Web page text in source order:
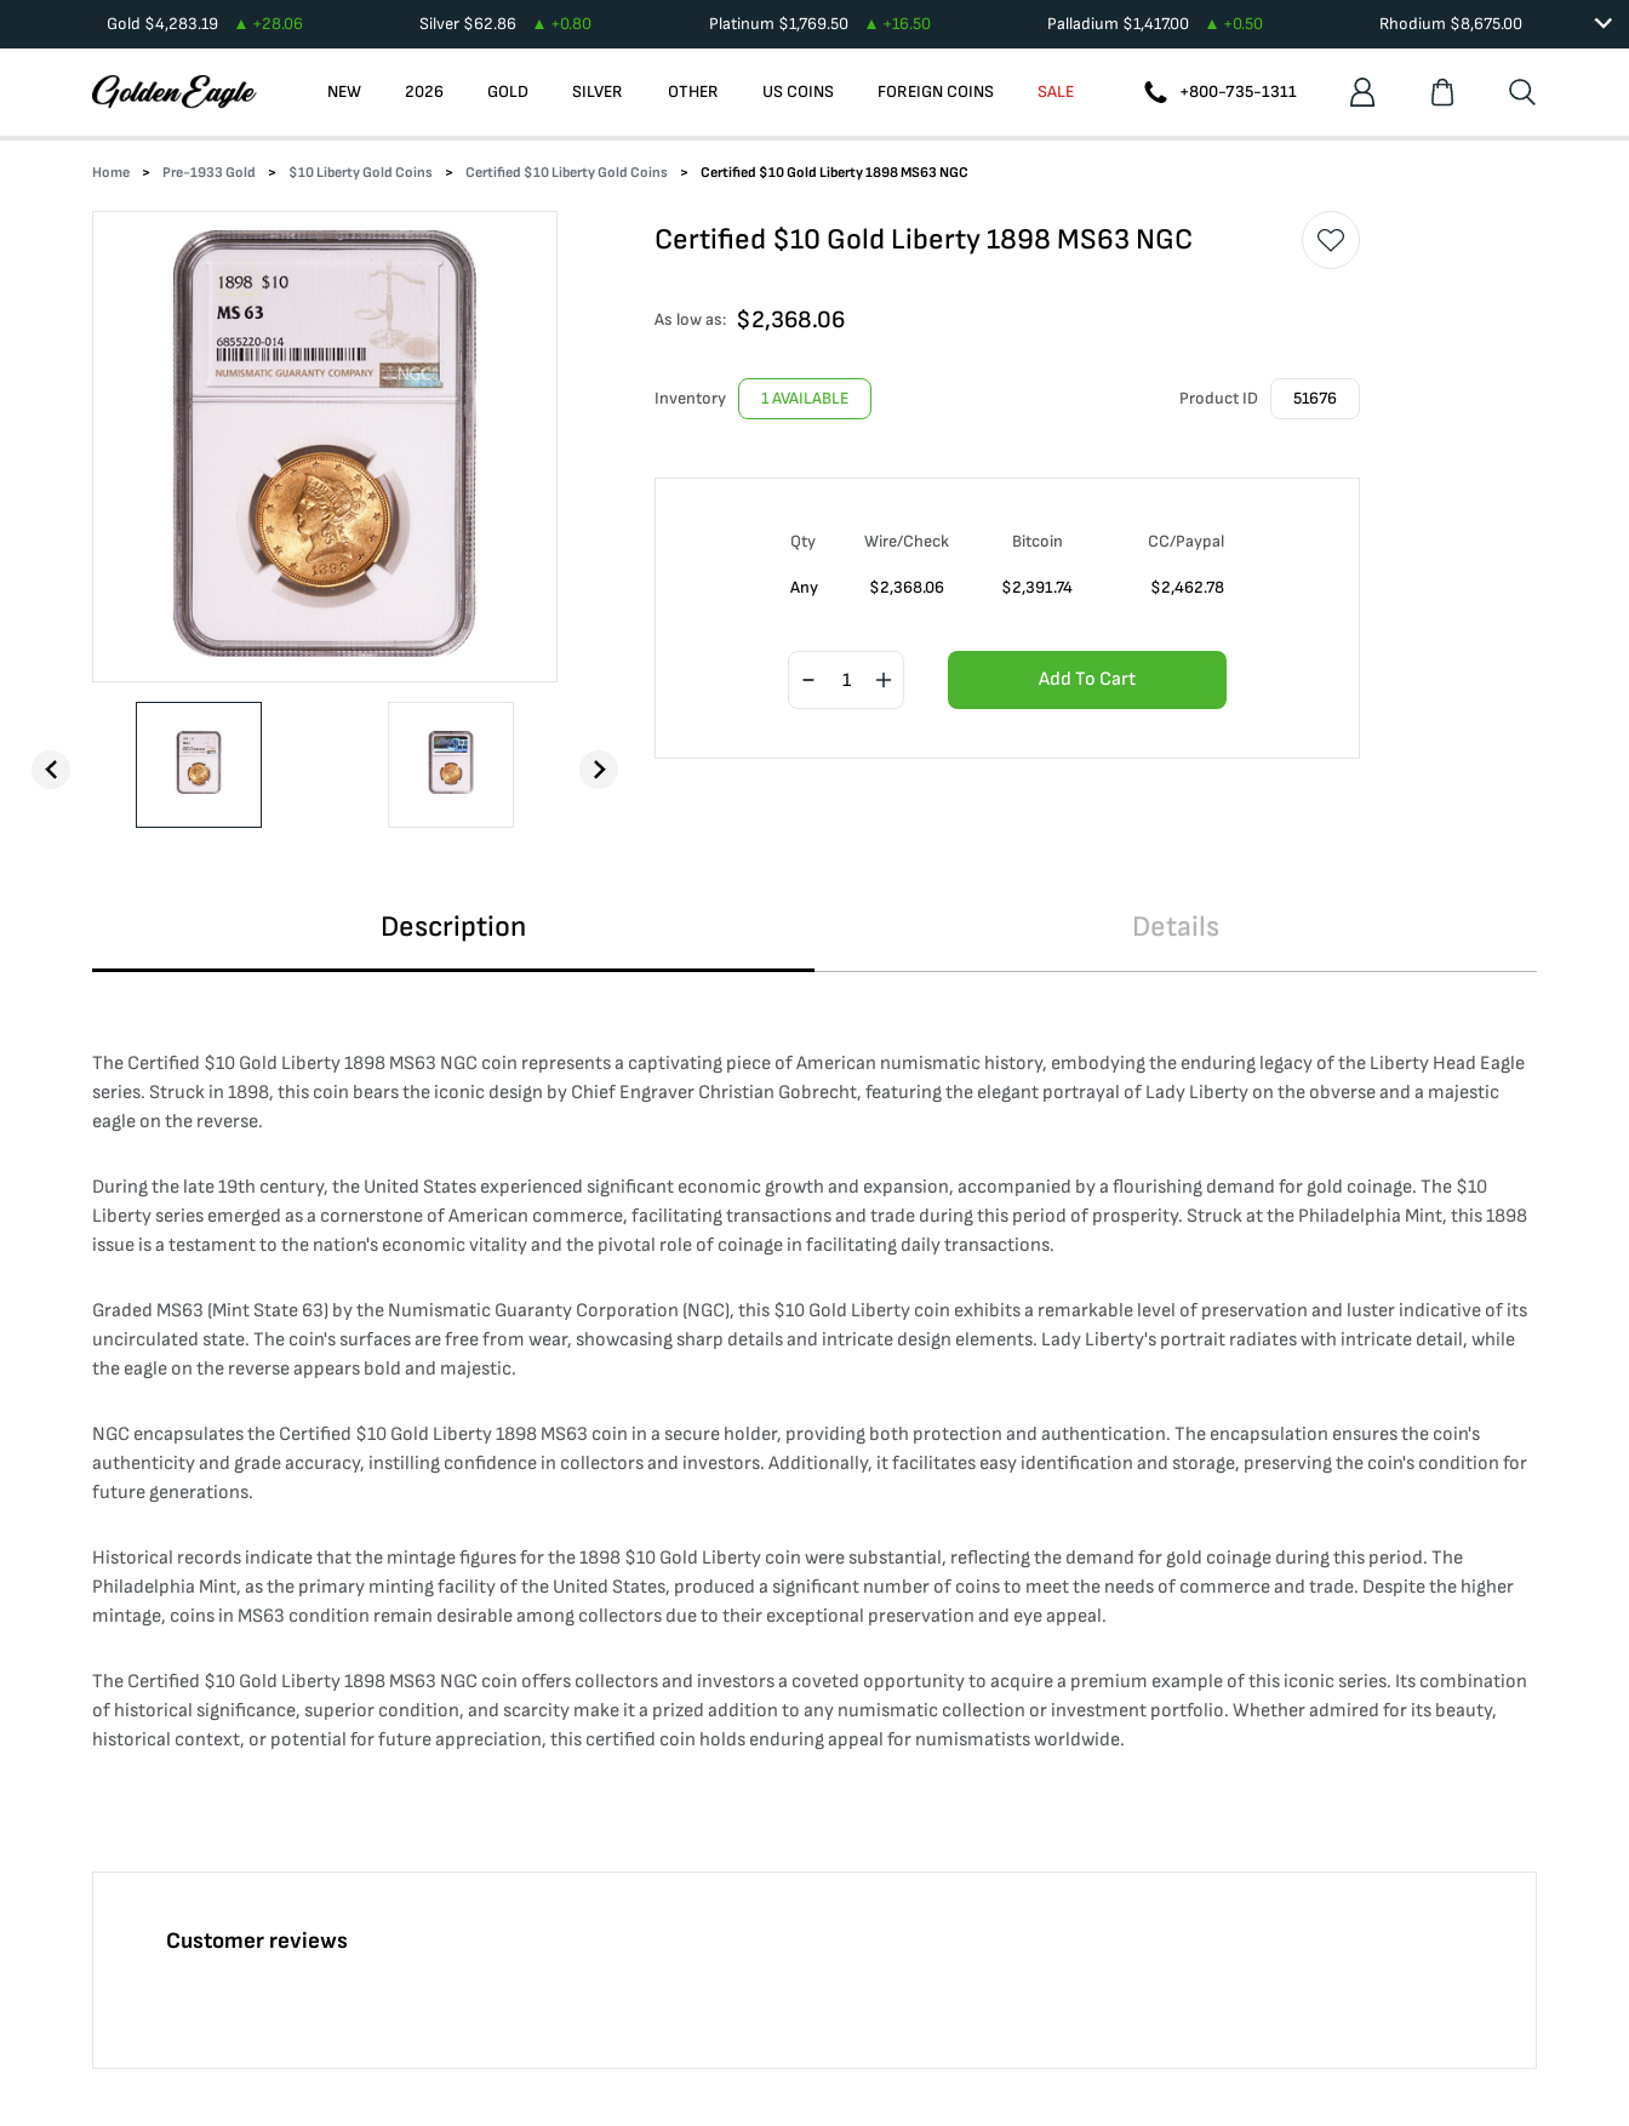
Gold $4,283.19 +28.06 Silver $62.86 +0.80 Platinum $1,769.50 +16.50 Palladium $1,417.00 +0.50 Rhodium $8,675.00
NEW 2026 GOLD SILVER OTHER US COINS FOREIGN COINS SALE +800-735-1311
Home Pre-1933 Gold $10 Liberty Gold Coins Certified $10 Liberty Gold Coins Certified $10 Gold Liberty 1898 MS63 NGC
Certified $10 Gold Liberty 1898 MS63 NGC
As low as: $2,368.06
Inventory 1 AVAILABLE Product ID 51676
Qty Wire/Check Bitcoin CC/Paypal
Any $2,368.06 $2,391.74 $2,462.78
Add To Cart
Description Details
The Certified $10 Gold Liberty 1898 MS63 NGC coin represents a captivating piece of American numismatic history, embodying the enduring legacy of the Liberty Head Eagle
series. Struck in 1898, this coin bears the iconic design by Chief Engraver Christian Gobrecht, featuring the elegant portrayal of Lady Liberty on the obverse and a majestic
eagle on the reverse.
During the late 19th century, the United States experienced significant economic growth and expansion, accompanied by a flourishing demand for gold coinage. The $10
Liberty series emerged as a cornerstone of American commerce, facilitating transactions and trade during this period of prosperity. Struck at the Philadelphia Mint, this 1898
issue is a testament to the nation's economic vitality and the pivotal role of coinage in facilitating daily transactions.
Graded MS63 (Mint State 63) by the Numismatic Guaranty Corporation (NGC), this $10 Gold Liberty coin exhibits a remarkable level of preservation and luster indicative of its
uncirculated state. The coin's surfaces are free from wear, showcasing sharp details and intricate design elements. Lady Liberty's portrait radiates with intricate detail, while
the eagle on the reverse appears bold and majestic.
NGC encapsulates the Certified $10 Gold Liberty 1898 MS63 coin in a secure holder, providing both protection and authentication. The encapsulation ensures the coin's
authenticity and grade accuracy, instilling confidence in collectors and investors. Additionally, it facilitates easy identification and storage, preserving the coin's condition for
future generations.
Historical records indicate that the mintage figures for the 1898 $10 Gold Liberty coin were substantial, reflecting the demand for gold coinage during this period. The
Philadelphia Mint, as the primary minting facility of the United States, produced a significant number of coins to meet the needs of commerce and trade. Despite the higher
mintage, coins in MS63 condition remain desirable among collectors due to their exceptional preservation and eye appeal.
The Certified $10 Gold Liberty 1898 MS63 NGC coin offers collectors and investors a coveted opportunity to acquire a premium example of this iconic series. Its combination
of historical significance, superior condition, and scarcity make it a prized addition to any numismatic collection or investment portfolio. Whether admired for its beauty,
historical context, or potential for future appreciation, this certified coin holds enduring appeal for numismatists worldwide.
Customer reviews